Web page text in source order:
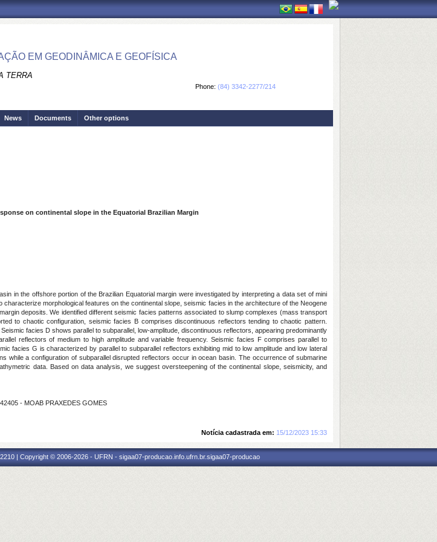
EM GEODINÂMICA E GEOFÍSICA
TERRA
Phone: (84) 3342-2277/214
News Documents Other options
on continental slope in the Equatorial Brazilian Margin
in the offshore portion of the Brazilian Equatorial margin were investigated by interpreting a data set of mini
morphological features on the continental slope, seismic facies in the architecture of the Neogene
deposits. We identified different seismic facies patterns associated to slump complexes (mass transport
to chaotic configuration, seismic facies B comprises discontinuous reflectors tending to chaotic pattern.
facies D shows parallel to subparallel, low-amplitude, discontinuous reflectors, appearing predominantly
reflectors of medium to high amplitude and variable frequency. Seismic facies F comprises parallel to
facies G is characterized by parallel to subparallel reflectors exhibiting mid to low amplitude and low lateral
while a configuration of subparallel disrupted reflectors occur in ocean basin. The occurrence of submarine
data. Based on data analysis, we suggest oversteepening of the continental slope, seismicity, and
- MOAB PRAXEDES GOMES
Notícia cadastrada em: 15/12/2023 15:33
| Copyright © 2006-2026 - UFRN - sigaa07-producao.info.ufrn.br.sigaa07-producao